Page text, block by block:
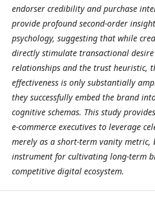
endorser credibility and purchase
provide profound second-order
psychology, suggesting that while
directly stimulate transactional
relationships and the trust heuristic,
effectiveness is only substantially
they successfully embed the brand
cognitive schemas. This study
e-commerce executives to leverage
merely as a short-term vanity metric,
instrument for cultivating long-term
competitive digital ecosystem.